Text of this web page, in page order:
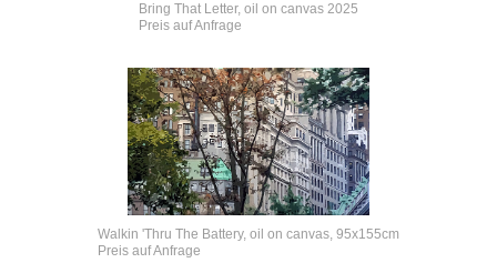
Bring That Letter, oil on canvas 2025
Preis auf Anfrage
Walkin 'Thru The Battery, oil on canvas, 95x155cm
Preis auf Anfrage